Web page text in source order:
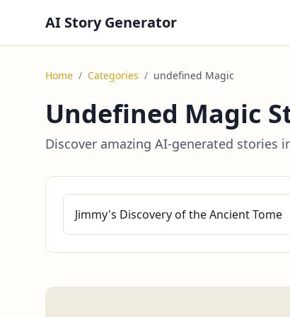
AI Story Generator
Home / Categories / undefined Magic
Undefined Magic
Discover amazing AI-generated stories
Jimmy's Discovery of the Ancient Tome